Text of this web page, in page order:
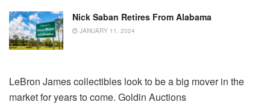
Nick Saban Retires From Alabama
JANUARY 11, 2024
LeBron James collectibles look to be a big mover in the
market for years to come. Goldin Auctions